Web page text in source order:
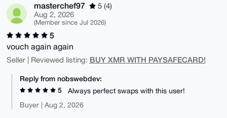
masterchef97
5 (4)
Aug 2, 2026
(Member since Jul 2026)
5
vouch again again
Seller | Reviewed listing: BUY XMR WITH PAYSAFECARD!
Reply from nobswebdev:
5
Always perfect swaps with this user!
Buyer | Aug 2, 2026